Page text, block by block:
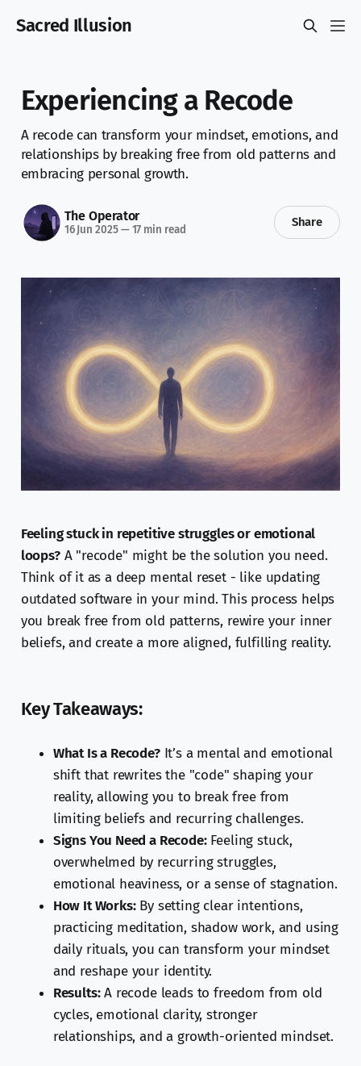
Sacred Illusion
Experiencing a Recode
A recode can transform your mindset, emotions, and
relationships by breaking free from old patterns and
embracing personal growth.
The Operator
16 Jun 2025—17 min read
Share
Feeling stuck in repetitive struggles or emotional
loops?A "recode" might be the solution you need.
Think of it as a deep mental reset - like updating
outdated software in your mind. This process helps
you break free from old patterns, rewire your inner
beliefs, and create a more aligned, fulfilling reality.
Key Takeaways:
What Is a Recode?It’s a mental and emotional
shift that rewrites the "code" shaping your
reality, allowing you to break free from
limiting beliefs and recurring challenges.
Signs You Need a Recode:Feeling stuck,
overwhelmed by recurring struggles,
emotional heaviness, or a sense of stagnation.
How It Works:By setting clear intentions,
practicing meditation, shadow work, and using
daily rituals, you can transform your mindset
and reshape your identity.
Results:A recode leads to freedom from old
cycles, emotional clarity, stronger
relationships, and a growth-oriented mindset.